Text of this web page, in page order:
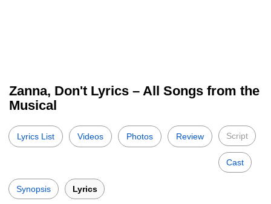
Zanna, Don't Lyrics – All Songs from the
Musical
Lyrics List Videos Photos Review Script
Cast
Synopsis Lyrics